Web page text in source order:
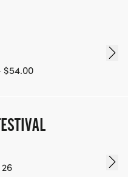
$54.00